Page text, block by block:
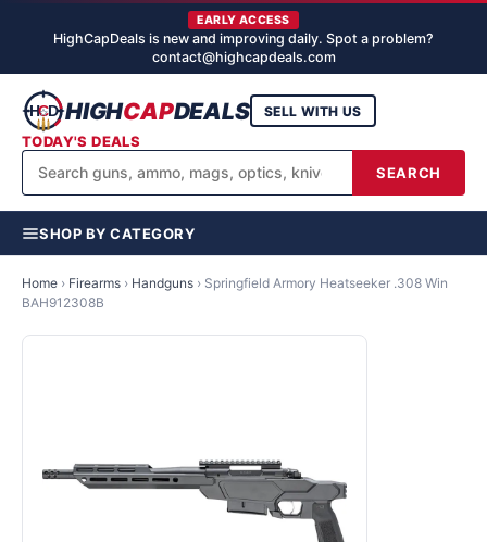
EARLY ACCESS
HighCapDeals is new and improving daily. Spot a problem?
contact@highcapdeals.com
HIGHCAPDEALS
SEARCH
SELL WITH US
TODAY'S DEALS
SHOP BY CATEGORY
Home › Firearms › Handguns › Springfield Armory Heatseeker .308 Win
BAH912308B